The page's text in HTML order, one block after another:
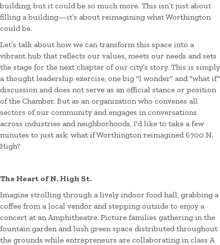
building, but it could be so much more. This isn’t just about
filling a building—it’s about reimagining what Worthington
could be.
Let’s talk about how we can transform this space into a
vibrant hub that reflects our values, meets our needs and sets
the stage for the next chapter of our city’s story. This is simply
a thought leadership exercise, one big "I wonder" and "what if"
discussion and does not serve as an official stance or position
of the Chamber. But as an organization who convenes all
sectors of our community and engages in conversations
across industries and neighborhoods, I'd like to take a few
minutes to just ask: what if Worthington reimagined 6700 N.
High?
The Heart of N. High St.
Imagine strolling through a lively indoor food hall, grabbing a
coffee from a local vendor and stepping outside to enjoy a
concert at an Amphitheatre. Picture families gathering in the
fountain garden and lush green space distributed throughout
the grounds while entrepreneurs are collaborating in class A